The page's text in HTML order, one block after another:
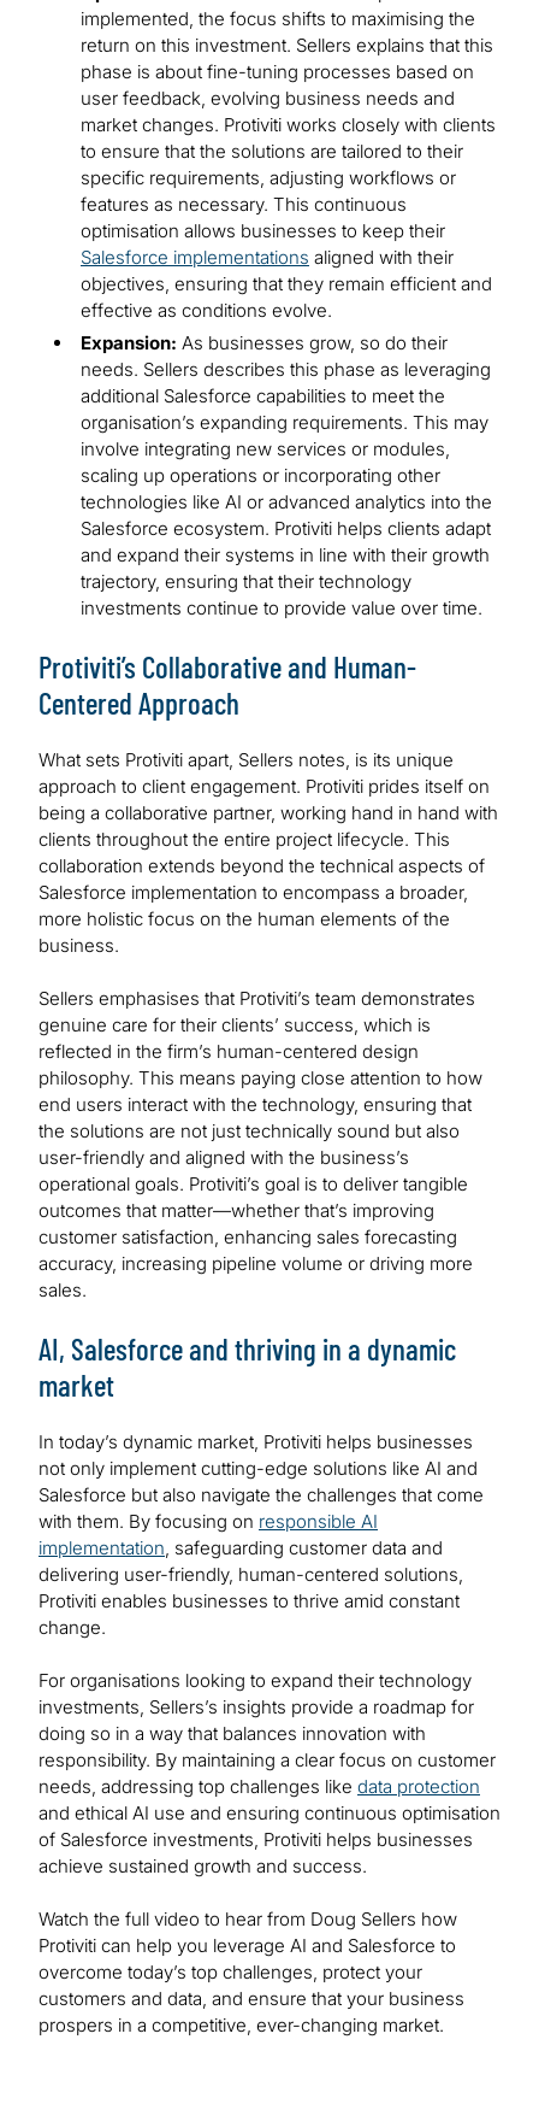
implemented, the focus shifts to maximising the
return on this investment. Sellers explains that this
phase is about fine-tuning processes based on
user feedback, evolving business needs and
market changes. Protiviti works closely with clients
to ensure that the solutions are tailored to their
specific requirements, adjusting workflows or
features as necessary. This continuous
optimisation allows businesses to keep their
Salesforce implementations aligned with their
objectives, ensuring that they remain efficient and
effective as conditions evolve.
Expansion: As businesses grow, so do their
needs. Sellers describes this phase as leveraging
additional Salesforce capabilities to meet the
organisation’s expanding requirements. This may
involve integrating new services or modules,
scaling up operations or incorporating other
technologies like AI or advanced analytics into the
Salesforce ecosystem. Protiviti helps clients adapt
and expand their systems in line with their growth
trajectory, ensuring that their technology
investments continue to provide value over time.
Protiviti’s Collaborative and Human-
Centered Approach
What sets Protiviti apart, Sellers notes, is its unique
approach to client engagement. Protiviti prides itself on
being a collaborative partner, working hand in hand with
clients throughout the entire project lifecycle. This
collaboration extends beyond the technical aspects of
Salesforce implementation to encompass a broader,
more holistic focus on the human elements of the
business.
Sellers emphasises that Protiviti’s team demonstrates
genuine care for their clients’ success, which is
reflected in the firm’s human-centered design
philosophy. This means paying close attention to how
end users interact with the technology, ensuring that
the solutions are not just technically sound but also
user-friendly and aligned with the business’s
operational goals. Protiviti’s goal is to deliver tangible
outcomes that matter—whether that’s improving
customer satisfaction, enhancing sales forecasting
accuracy, increasing pipeline volume or driving more
sales.
AI, Salesforce and thriving in a dynamic
market
In today’s dynamic market, Protiviti helps businesses
not only implement cutting-edge solutions like AI and
Salesforce but also navigate the challenges that come
with them. By focusing on responsible AI
implementation, safeguarding customer data and
delivering user-friendly, human-centered solutions,
Protiviti enables businesses to thrive amid constant
change.
For organisations looking to expand their technology
investments, Sellers’s insights provide a roadmap for
doing so in a way that balances innovation with
responsibility. By maintaining a clear focus on customer
needs, addressing top challenges like data protection
and ethical AI use and ensuring continuous optimisation
of Salesforce investments, Protiviti helps businesses
achieve sustained growth and success.
Watch the full video to hear from Doug Sellers how
Protiviti can help you leverage AI and Salesforce to
overcome today’s top challenges, protect your
customers and data, and ensure that your business
prospers in a competitive, ever-changing market.